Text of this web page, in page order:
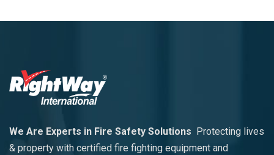
We Are Experts in Fire Safety Solutions
Protecting lives
& property with certified fire fighting equipment and